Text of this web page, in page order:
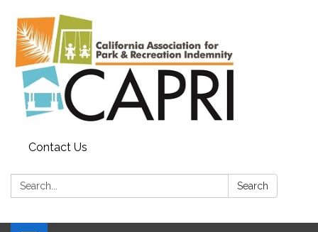
Contact Us
Search: Search